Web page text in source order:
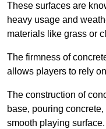
These surfaces are
heavy usage and
materials like grass or
The firmness of
allows players to rely
The construction of
base, pouring
smooth playing surface.